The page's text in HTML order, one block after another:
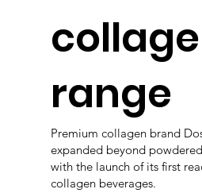
range
Premium collagen brand
expanded beyond
with the launch of its first
collagen beverages.